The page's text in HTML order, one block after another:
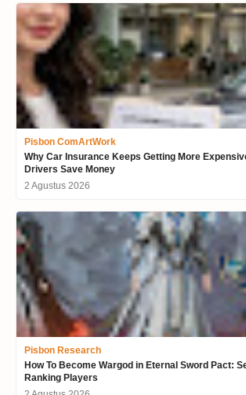
Pisbon ComArtWork
Why Car Insurance Keeps Getting More
Drivers Save Money
2 Agustus 2026
Pisbon Research
How To Become Wargod in Eternal Sword Pact:
Ranking Players